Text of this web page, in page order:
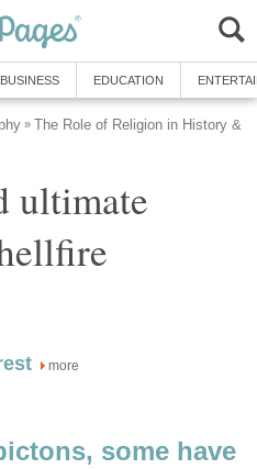
BUSINESS EDUCATION
» The Role of Religion in History &
ultimate
more
some have